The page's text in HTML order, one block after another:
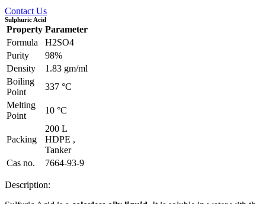
Contact Us
Sulphuric Acid
Property Parameter
Formula
H2SO4
Purity
98%
Density
1.83 gm/ml
Boiling
Point
337 °C
Melting
Point
10 °C
Packing
200 L
HDPE ,
Tanker
Cas no.
7664-93-9
Description: